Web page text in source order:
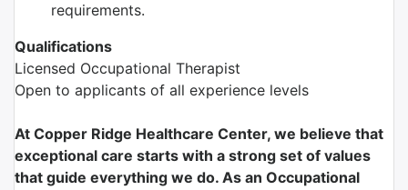
requirements.
Qualifications
Licensed Occupational Therapist
Open to applicants of all experience levels
At Copper Ridge Healthcare Center, we believe that
exceptional care starts with a strong set of values
that guide everything we do. As an Occupational